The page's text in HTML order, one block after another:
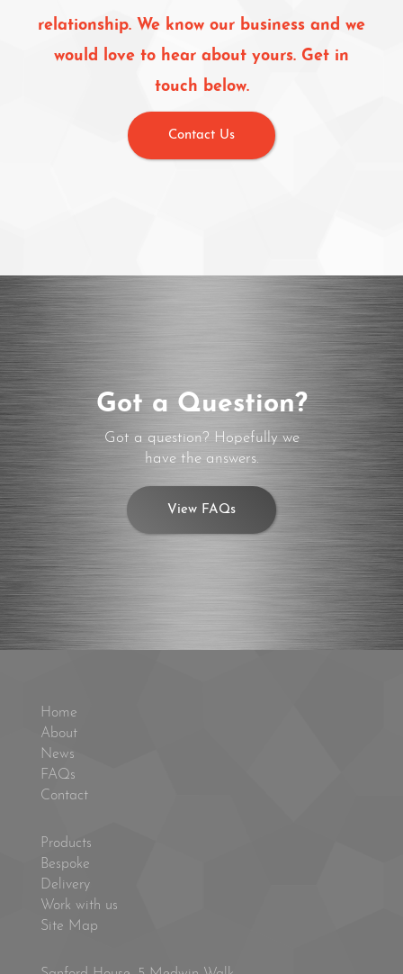
relationship. We know our business and we
would love to hear about yours. Get in
touch below.
Contact Us
Got a Question?
Got a question? Hopefully we
have the answers.
View FAQs
Home
About
News
FAQs
Contact
Products
Bespoke
Delivery
Work with us
Site Map